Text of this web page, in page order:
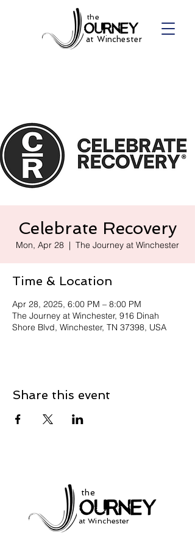
the
at Winchester
Celebrate Recovery
Mon, Apr 28
  |
The Journey at Winchester
Time & Location
Apr 28, 2025, 6:00 PM – 8:00 PM
The Journey at Winchester, 916 Dinah
Shore Blvd, Winchester, TN 37398, USA
Share this event
the
at Winchester